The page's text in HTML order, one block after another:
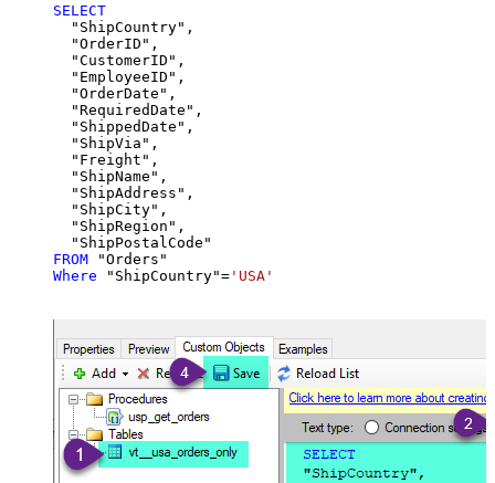
SELECT
  "ShipCountry",
  "OrderID",
  "CustomerID",
  "EmployeeID",
  "OrderDate",
  "RequiredDate",
  "ShippedDate",
  "ShipVia",
  "Freight",
  "ShipName",
  "ShipAddress",
  "ShipCity",
  "ShipRegion",
FROM
Where "ShipCountry"= 'USA'